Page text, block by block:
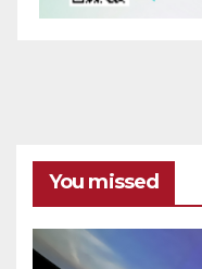
You missed